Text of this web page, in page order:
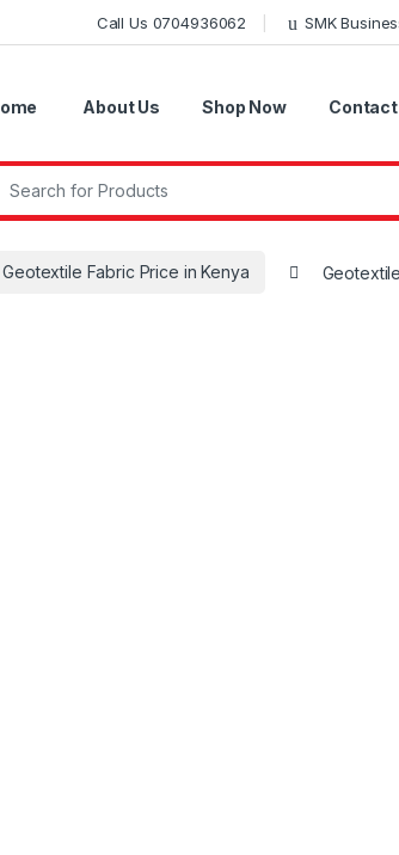
Call Us 0704936062 SMK
About Us Shop Now Contact
for:
Geotextile Fabric Price in Kenya